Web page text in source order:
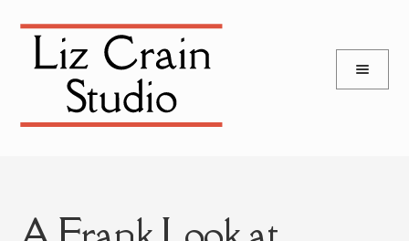
Skip
navigation
Skip
content